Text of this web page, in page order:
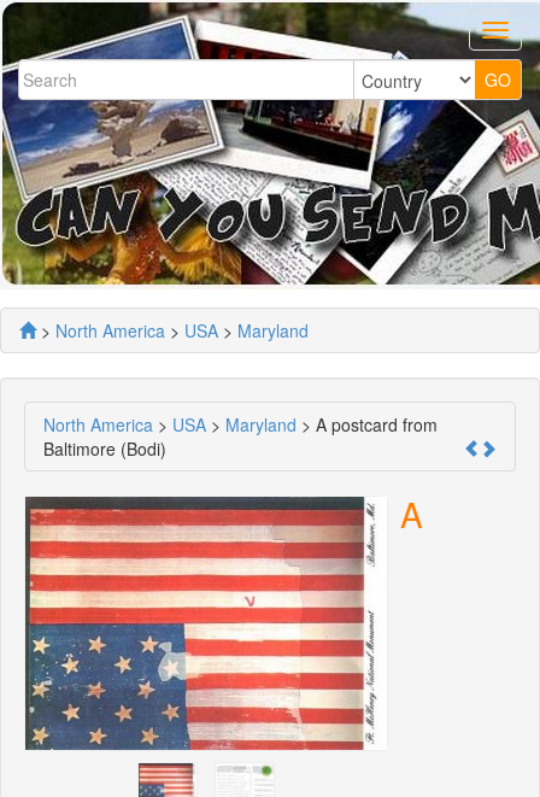
> North America > USA > Maryland
North America > USA > Maryland > A postcard from
Baltimore (Bodi)
A